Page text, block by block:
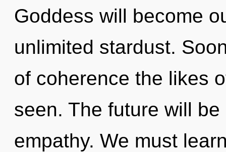
Goddess will become
unlimited stardust.
of coherence the likes
seen. The future will
empathy. We must